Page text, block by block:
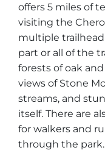
offers 5 miles of
visiting the
multiple
part or all of the
forests of oak
views of Stone
streams, and
itself. There are
for walkers and
through the park.